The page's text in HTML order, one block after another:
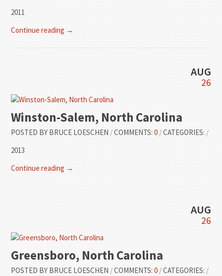
2011
Continue reading →
AUG
26
Winston-Salem, North Carolina
POSTED BY BRUCE LOESCHEN /COMMENTS:0 /CATEGORIES: /
2013
Continue reading →
AUG
26
Greensboro, North Carolina
POSTED BY BRUCE LOESCHEN /COMMENTS:0 /CATEGORIES: /